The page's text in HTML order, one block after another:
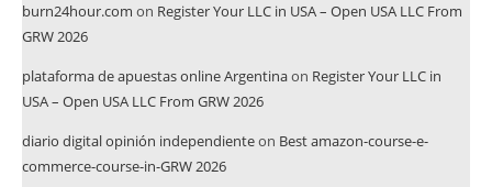
burn24hour.com on Register Your LLC in USA – Open USA LLC From
GRW 2026
plataforma de apuestas online Argentinaon Register Your LLC in
USA – Open USA LLC From GRW 2026
diario digital opinión independienteon Best amazon-course-e-
commerce-course-in-GRW 2026